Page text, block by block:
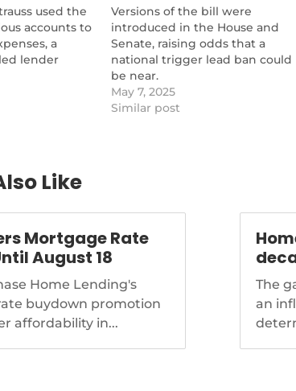
used the
accounts to
a
lender
news/sprout-
pnc-bank-
Versions of the bill were
introduced in the House and
Senate, raising odds that a
national trigger lead ban could
be near.
https://
lead-bills-reintroduced-in-
May 7, 2025
Similar post
Like
Mortgage Rate
August 18
Home Lending's
buydown promotion
affordability in...
The
an